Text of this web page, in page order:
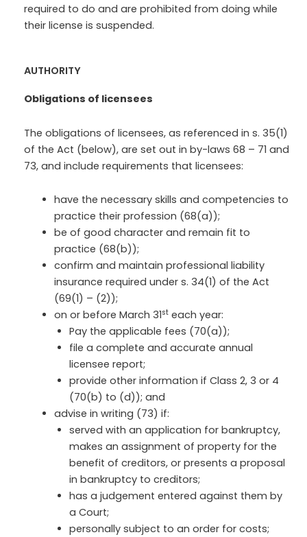
required to do and are prohibited from doing while
their license is suspended.
AUTHORITY
Obligations of licensees
The obligations of licensees, as referenced in s. 35(1)
of the Act (below), are set out in by-laws 68 – 71 and
73, and include requirements that licensees:
have the necessary skills and competencies to
practice their profession (68(a));
be of good character and remain fit to
practice (68(b));
confirm and maintain professional liability
insurance required under s. 34(1) of the Act
(69(1) – (2));
on or before March 31steach year:
Pay the applicable fees (70(a));
file a complete and accurate annual
licensee report;
provide other information if Class 2, 3 or 4
(70(b) to (d)); and
advise in writing (73) if:
served with an application for bankruptcy,
makes an assignment of property for the
benefit of creditors, or presents a proposal
in bankruptcy to creditors;
has a judgement entered against them by
a Court;
personally subject to an order for costs;